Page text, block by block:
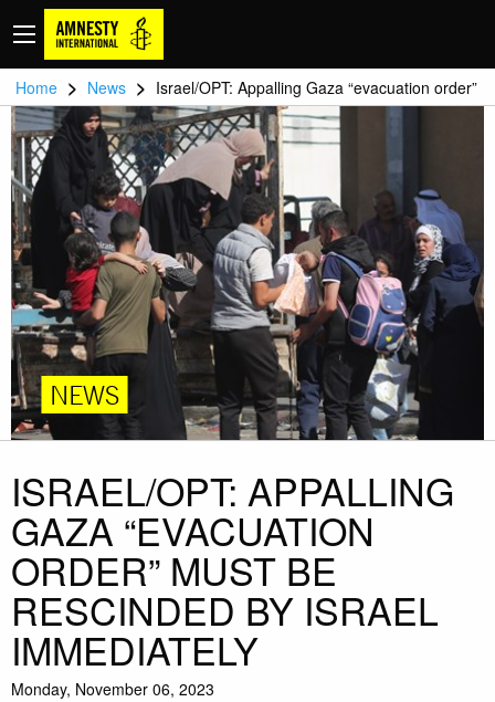
Home > News > Israel/OPT: Appalling Gaza “evacuation order”
NEWS
ISRAEL/OPT: APPALLING
GAZA “EVACUATION
ORDER” MUST BE
RESCINDED BY ISRAEL
IMMEDIATELY
Monday, November 06, 2023